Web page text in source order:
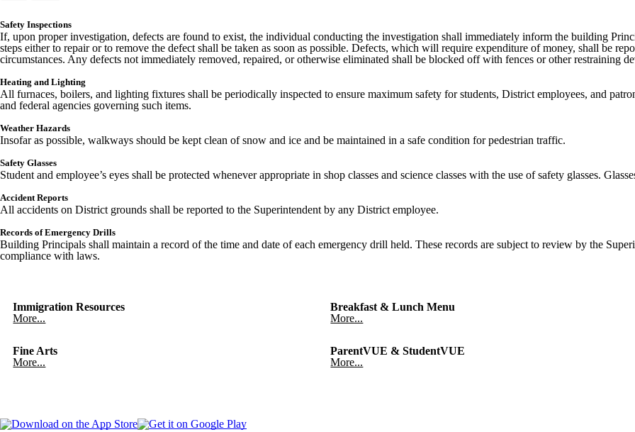
Safety Inspections
If, upon proper investigation, defects are found to exist, the individual conducting the investigation shall immediately inform the building
steps either to repair or to remove the defect shall be taken as soon as possible. Defects, which will require expenditure of money, shall be
circumstances. Any defects not immediately removed, repaired, or otherwise eliminated shall be blocked off with fences or other restraining
Heating and Lighting
All furnaces, boilers, and lighting fixtures shall be periodically inspected to ensure maximum safety for students, District employees, and
and federal agencies governing such items.
Weather Hazards
Insofar as possible, walkways should be kept clean of snow and ice and be maintained in a safe condition for pedestrian traffic.
Safety Glasses
Student and employee’s eyes shall be protected whenever appropriate in shop classes and science classes with the use of safety glasses.
Accident Reports
All accidents on District grounds shall be reported to the Superintendent by any District employee.
Records of Emergency Drills
Building Principals shall maintain a record of the time and date of each emergency drill held. These records are subject to review by the
compliance with laws.
Immigration Resources
More...
Breakfast & Lunch Menu
More...
Fine Arts
More...
ParentVUE & StudentVUE
More...